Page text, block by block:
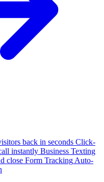
back in seconds Click-
instantly Business Texting
close Form Tracking Auto-